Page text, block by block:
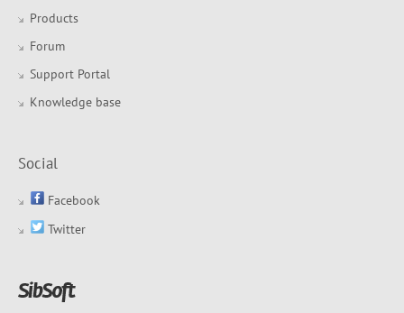
Products
Forum
Support Portal
Knowledge base
Social
Facebook
Twitter